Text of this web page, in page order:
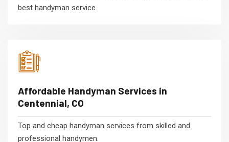
best handyman service.
Affordable Handyman Services in
Centennial, CO
Top and cheap handyman services from skilled and
professional handymen.